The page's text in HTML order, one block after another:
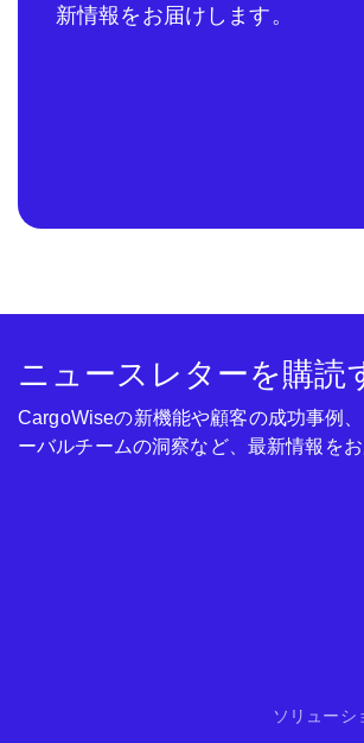
新情報をお届けします。
ソリューシ
ニュースレターを購読
CargoWiseの新機能や顧客の成功事例
ーバルチームの洞察など、最新情報をお